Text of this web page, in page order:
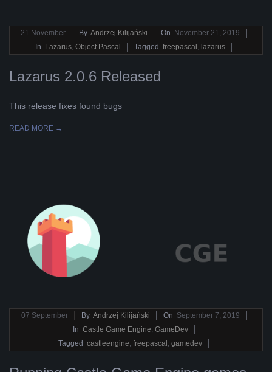
2019-
21 November By Andrzej Kilijański On November 21, 2019
In Lazarus, Object Pascal Tagged freepascal, lazarus
Lazarus 2.0.6 Released
This release fixes found bugs
READ MORE →
2019-
07 September By Andrzej Kilijański On September 7, 2019
In Castle Game Engine GameDev
Tagged castleengine freepascal gamedev